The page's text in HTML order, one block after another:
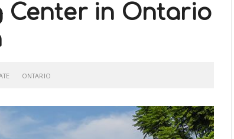
Center in Ontario
ONTARIO